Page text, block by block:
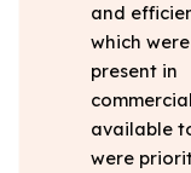
and
which
present in
available
were